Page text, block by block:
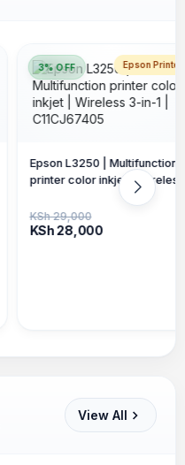
Epson
Epson L3251 | Multifunction
printer color inkjet | Wireless
3-in-1 | Up to 3 years of ink
included C11CJ6740
KSh 28,000
View All